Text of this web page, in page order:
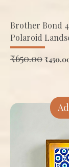
Brother Bond
Polaroid
Regular Price
₹650.00 Sale